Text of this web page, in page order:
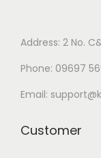
Address: 2 No.
Phone: 09697
Email:
Customer